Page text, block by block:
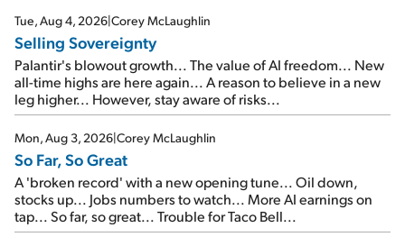
cash out...
Tue, Aug 4, 2026|Corey McLaughlin
Selling Sovereignty
Palantir's blowout growth... The value of AI freedom... New
all-time highs are here again... A reason to believe in a new
leg higher... However, stay aware of risks...
Mon, Aug 3, 2026|Corey McLaughlin
So Far, So Great
A 'broken record' with a new opening tune... Oil down,
stocks up... Jobs numbers to watch... More AI earnings on
tap... So far, so great... Trouble for Taco Bell...